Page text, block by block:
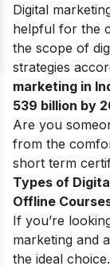
Digital
helpful for the
the scope of
strategies
marketing in
539 billion by
Are you
from the
short term
Types of
Offline
If you’re
marketing and
the ideal